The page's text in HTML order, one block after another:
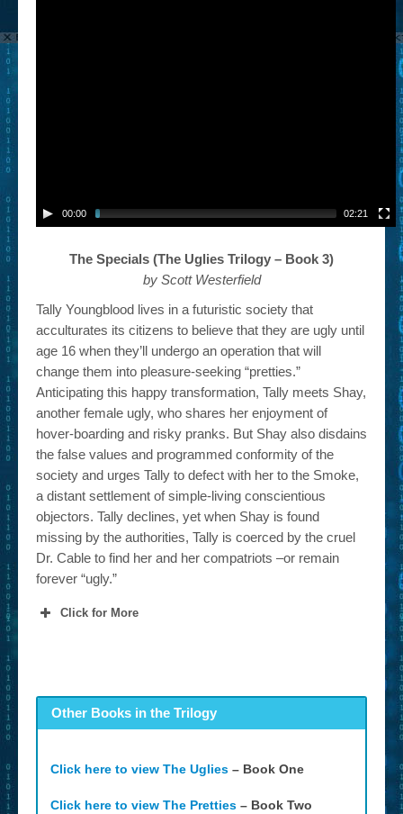
00:00 02:21
The Specials (The Uglies Trilogy – Book 3)
by Scott Westerfield
Tally Youngblood lives in a futuristic society that
acculturates its citizens to believe that they are ugly until
age 16 when they’ll undergo an operation that will
change them into pleasure-seeking “pretties.”
Anticipating this happy transformation, Tally meets Shay,
another female ugly, who shares her enjoyment of
hover-boarding and risky pranks. But Shay also disdains
the false values and programmed conformity of the
society and urges Tally to defect with her to the Smoke,
a distant settlement of simple-living conscientious
objectors. Tally declines, yet when Shay is found
missing by the authorities, Tally is coerced by the cruel
Dr. Cable to find her and her compatriots –or remain
forever “ugly.”
Click for More
Other Books in the Trilogy
Click here to view The Uglies – Book One
Click here to view The Pretties – Book Two